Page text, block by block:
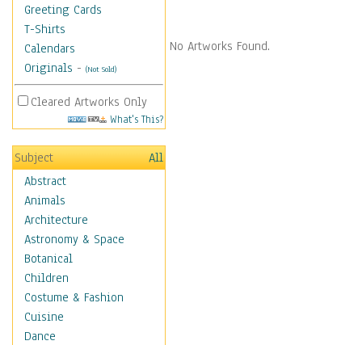
Greeting Cards
T-Shirts
Calendars
Originals - (Not Sold)
Cleared Artworks Only
What's This?
Subject
All
Abstract
Animals
Architecture
Astronomy & Space
Botanical
Children
Costume & Fashion
Cuisine
Dance
No Artworks Found.